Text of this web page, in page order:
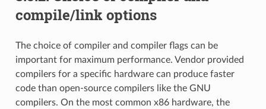
compile/link options
The choice of compiler and compiler flags can be
important for maximum performance. Vendor provided
compilers for a specific hardware can produce faster
code than open-source compilers like the GNU
compilers. On the most common x86 hardware, the